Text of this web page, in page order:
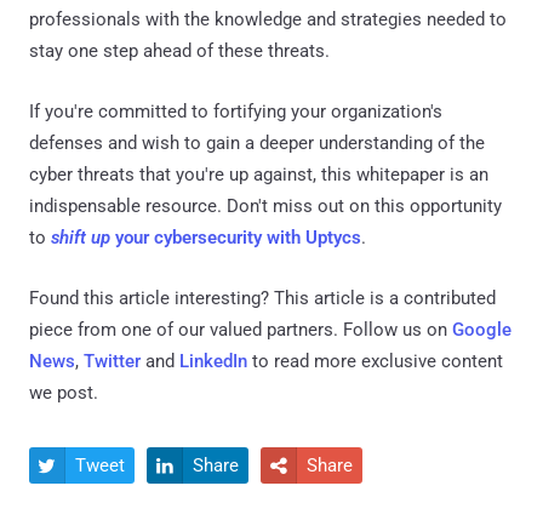
professionals with the knowledge and strategies needed to
stay one step ahead of these threats.
If you're committed to fortifying your organization's
defenses and wish to gain a deeper understanding of the
cyber threats that you're up against, this whitepaper is an
indispensable resource. Don't miss out on this opportunity
to shift up your cybersecurity with Uptycs.
Found this article interesting? This article is a contributed
piece from one of our valued partners. Follow us on Google
News, Twitter and LinkedIn to read more exclusive content
we post.
 Tweet  Share  Share